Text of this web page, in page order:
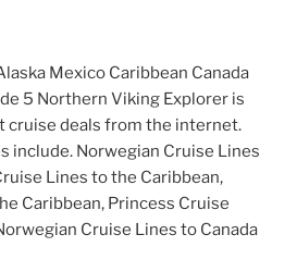
Mexico Caribbean Canada
5 Northern Viking Explorer is
cruise deals from the internet.
include. Norwegian Cruise Lines
Lines to the Caribbean,
Caribbean, Princess Cruise
Cruise Lines to Canada